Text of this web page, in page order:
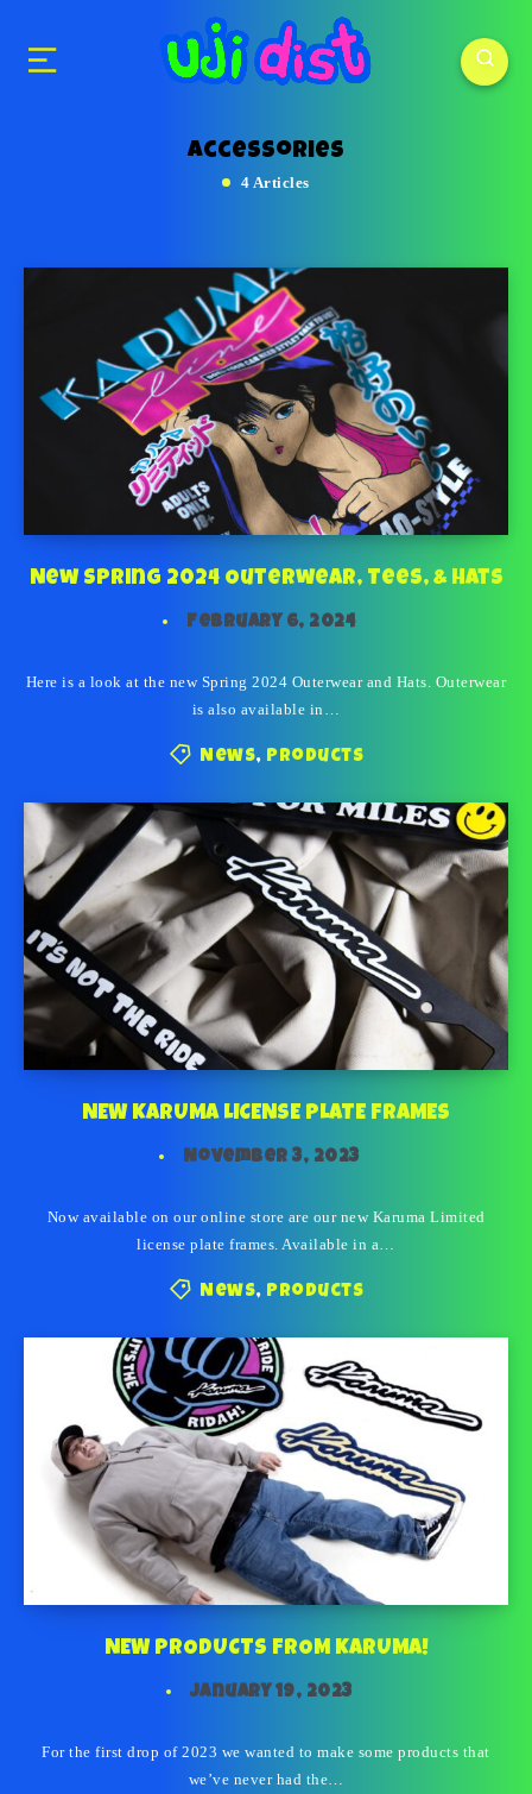
accessories
4 Articles
New Spring 2024 Outerwear, Tees, & Hats
February 6, 2024
Here is a look at the new Spring 2024 Outerwear and Hats. Outerwear
is also available in…
News, Products
NEW KARUMA LICENSE PLATE FRAMES
November 3, 2023
Now available on our online store are our new Karuma Limited
license plate frames. Available in a…
News, Products
NEW PRODUCTS FROM KARUMA!
January 19, 2023
For the first drop of 2023 we wanted to make some products that
we’ve never had the…